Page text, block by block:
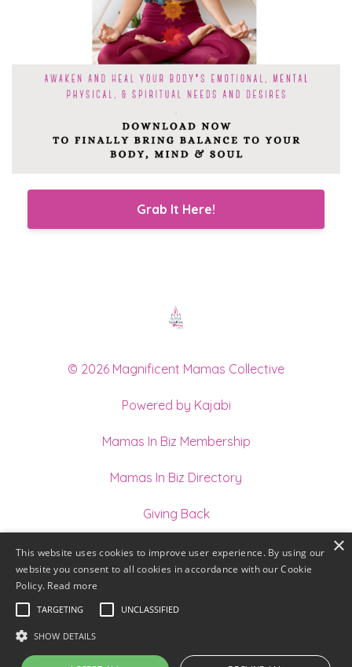
Grab It Here!
© 2026 Magnificent Mamas Collective
Powered by Kajabi
Mamas In Biz Membership
Mamas In Biz Directory
Giving Back
Join our Team of Holistic Practitioners
This website uses cookies to improve user experience. By using our
website you consent to all cookies in accordance with our Cookie
Policy. Read more
TARGETING UNCLASSIFIED
SHOW DETAILS
×